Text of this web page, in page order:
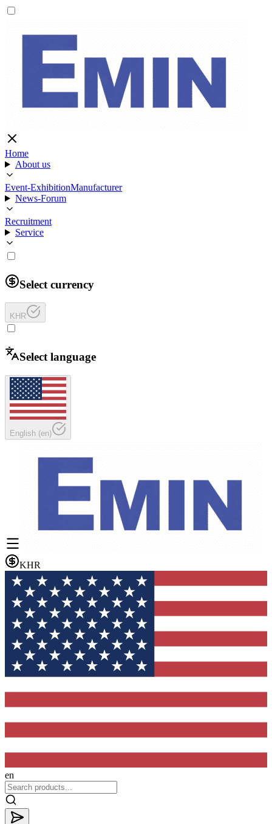
Home
About us
Event-ExhibitionManufacturer
News-Forum
Recruitment
Service
Select currency
KHR
Select language
English (en)
KHR
en